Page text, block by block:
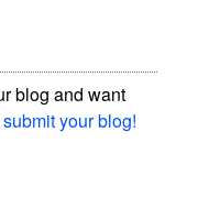
blog and want
submit your blog!